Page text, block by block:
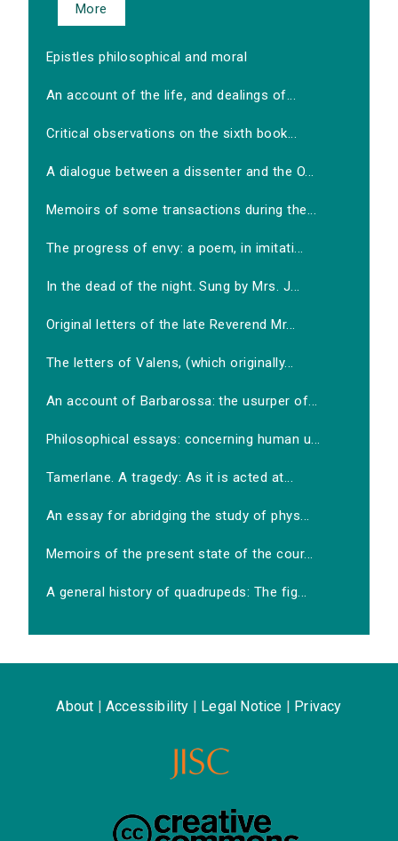
More
Epistles philosophical and moral
An account of the life, and dealings of...
Critical observations on the sixth book...
A dialogue between a dissenter and the O...
Memoirs of some transactions during the...
The progress of envy: a poem, in imitati...
In the dead of the night. Sung by Mrs. J...
Original letters of the late Reverend Mr...
The letters of Valens, (which originally...
An account of Barbarossa: the usurper of...
Philosophical essays: concerning human u...
Tamerlane. A tragedy: As it is acted at...
An essay for abridging the study of phys...
Memoirs of the present state of the cour...
A general history of quadrupeds: The fig...
About Accessibility Legal Notice Privacy